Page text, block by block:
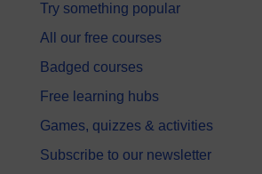
Try something popular
All our free courses
Badged courses
Free learning hubs
Games, quizzes & activities
Subscribe to our newsletter